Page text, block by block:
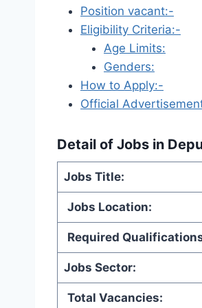
Position vacant:-
Eligibility Criteria:-
Age Limits:
Genders:
How to Apply:-
Official
Detail of Jobs in
Jobs Title:
Jobs Location:
Required
Jobs Sector:
Total Vacancies: